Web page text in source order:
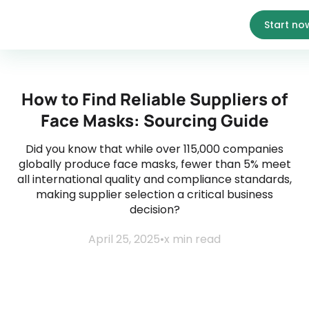
Start
How to Find Reliable Suppliers of
Face Masks: Sourcing Guide
Did you know that while over 115,000 companies
globally produce face masks, fewer than 5% meet
all international quality and compliance standards,
making supplier selection a critical business
decision?
April 25, 2025•x min read